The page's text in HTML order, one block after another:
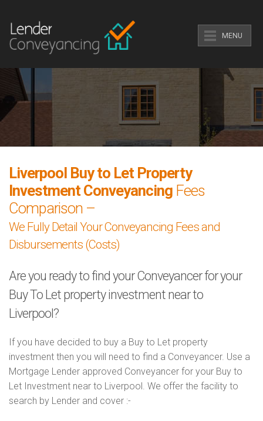
MENU
Liverpool Buy to Let Property
Investment Conveyancing Fees
Comparison –
We Fully Detail Your Conveyancing Fees and
Disbursements (Costs)
Are you ready to find your Conveyancer for your
Buy To Let property investment near to
Liverpool?
If you have decided to buy a Buy to Let property
investment then you will need to find a Conveyancer. Use a
Mortgage Lender approved Conveyancer for your Buy to
Let Investment near to Liverpool. We offer the facility to
search by Lender and cover :-